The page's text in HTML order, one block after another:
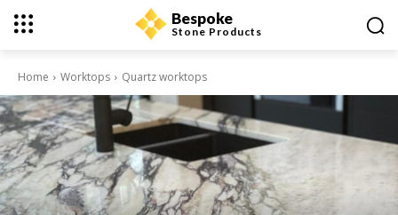
Bespoke
Stone Products
Home Worktops Quartz worktops